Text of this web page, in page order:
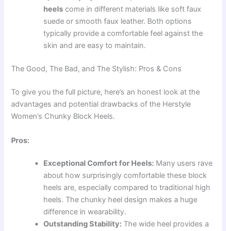
heels come in different materials like soft faux
suede or smooth faux leather. Both options
typically provide a comfortable feel against the
skin and are easy to maintain.
The Good, The Bad, and The Stylish: Pros & Cons
To give you the full picture, here’s an honest look at the
advantages and potential drawbacks of the Herstyle
Women’s Chunky Block Heels.
Pros:
Exceptional Comfort for Heels: Many users rave
about how surprisingly comfortable these block
heels are, especially compared to traditional high
heels. The chunky heel design makes a huge
difference in wearability.
Outstanding Stability: The wide heel provides a